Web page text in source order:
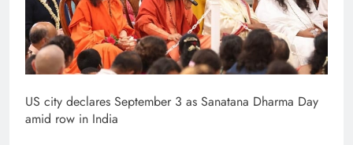
US city declares September 3 as Sanatana Dharma Day
amid row in India